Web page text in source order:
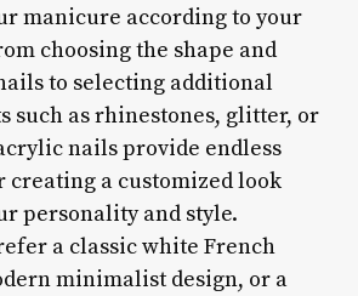
manicure according to your
choosing the shape and
to selecting additional
such as rhinestones, glitter, or
nails provide endless
a customized look
personality and style.
a classic white French
minimalist design, or a